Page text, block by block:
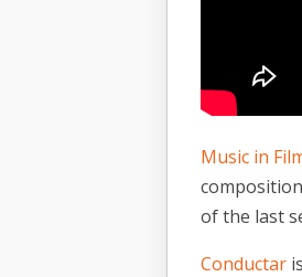
Music in
of the last
Conductar